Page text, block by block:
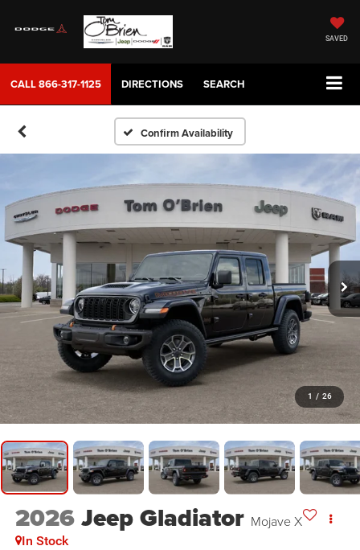
SAVED
CALL866-317-1125 DIRECTIONS SEARCH
Confirm Availability
1 / 26
2026Jeep Gladiator Mojave X
In Stock